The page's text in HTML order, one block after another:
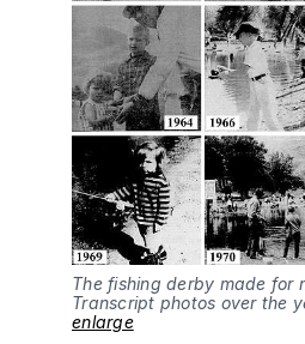
The fishing derby made for
Transcript photos over the
enlarge